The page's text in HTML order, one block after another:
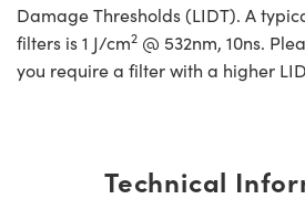
Damage Thresholds (LIDT). A
filters is 1 J/cm2 @ 532nm, 10ns.
you require a filter with a higher
Technical